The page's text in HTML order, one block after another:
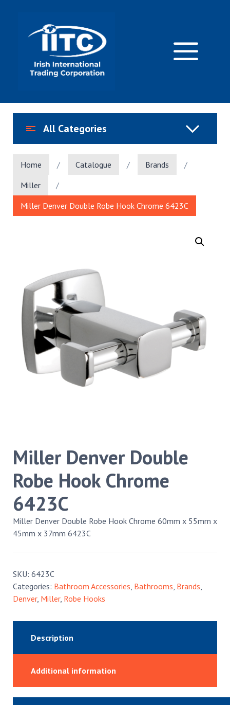
Home / Catalogue / Brands
/
Miller
/
Miller Denver Double Robe Hook Chrome 6423C
Miller Denver Double
Robe Hook Chrome
6423C
Miller Denver Double Robe Hook Chrome 60mm x 55mm x
45mm x 37mm 6423C
SKU: 6423C
Categories: Bathroom Accessories, Bathrooms, Brands,
Denver, Miller, Robe Hooks
Description
Additional information
All Categories